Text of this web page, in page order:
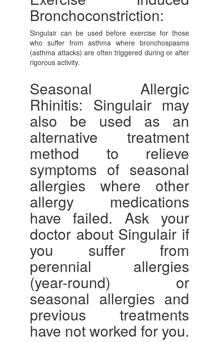
Bronchoconstriction:
Singulair can be used before exercise for those
who suffer from asthma where bronchospasms
(asthma attacks) are often triggered during or after
rigorous activity.
Seasonal Allergic
Rhinitis: Singulair may
also be used as an
alternative treatment
method to relieve
symptoms of seasonal
allergies where other
allergy medications
have failed. Ask your
doctor about Singulair if
you suffer from
perennial allergies
(year-round) or
seasonal allergies and
previous treatments
have not worked for you.